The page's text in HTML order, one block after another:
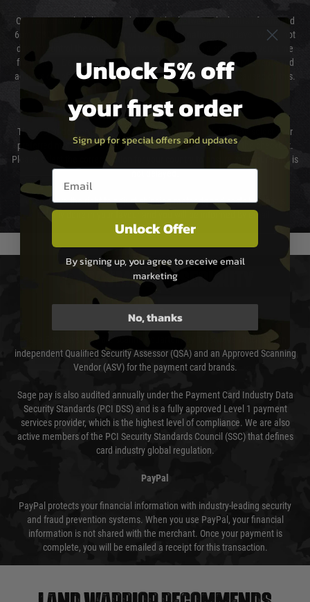
Our couriers only deliver Monday to Friday between the hours of 8am and
6pm (0800 - 1800 hours) except for local and national holidays. We do not
directly control the couriers and we cannot obtain a specific delivery time
from them. Delivery may be delayed by extreme weather and events and
again is out of our control and accept no liability for delays caused by this.
Cost of Delivery
The cost of delivery will be added to your order total. You can select your
preferred method of delivery from the options displayed at the checkout.
Please select the correct option for your country to ensure that your order is
We reserve the right to adjust shipping methods and costs but this is
usually done in your favour and you will be informed by email.
PAYMENT & SECURITY
Sage Pay
Sage Pay’s systems are scanned quarterly by Trustwave which are an
independent Qualified Security Assessor (QSA) and an Approved Scanning
Vendor (ASV) for the payment card brands.
Sage pay is also audited annually under the Payment Card Industry Data
Security Standards (PCI DSS) and is a fully approved Level 1 payment
services provider, which is the highest level of compliance. We are also
active members of the PCI Security Standards Council (SSC) that defines
card industry global regulation.
PayPal
PayPal protects your financial information with industry-leading security
and fraud prevention systems. When you use PayPal, your financial
information is not shared with the merchant. Once your payment is
complete, you will be emailed a receipt for this transaction.
Unlock 5% off
your first order
Sign up for special offers and updates
Email entry box
Unlock Offer
By signing up, you agree to receive email
marketing
No, thanks